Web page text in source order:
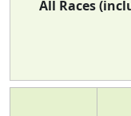
All Races